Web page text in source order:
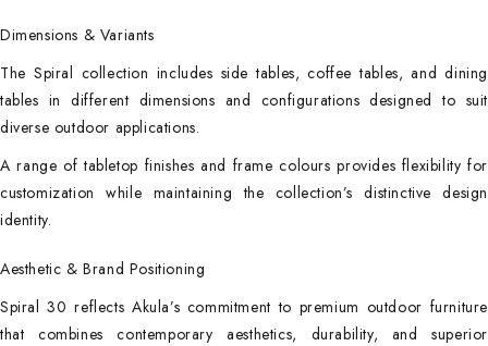
Dimensions & Variants
The Spiral collection includes side tables, coffee tables, and dining
tables in different dimensions and configurations designed to suit
diverse outdoor applications.
A range of tabletop finishes and frame colours provides flexibility for
customization while maintaining the collection’s distinctive design
identity.
Aesthetic & Brand Positioning
Spiral 30 reflects Akula’s commitment to premium outdoor furniture
that combines contemporary aesthetics, durability, and superior